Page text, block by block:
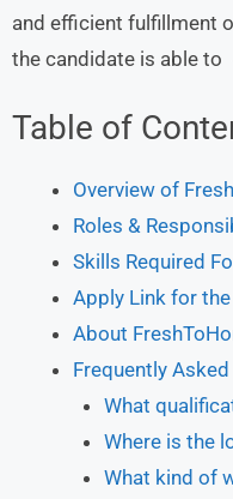
and efficient fulfillment
the candidate is able to
Table of
Overview of
Roles &
Skills Required
Apply Link for
About
Frequently
What
Where is the
What kind of